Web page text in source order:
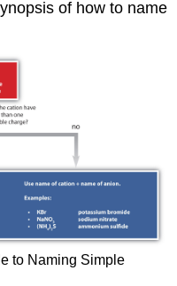
of how to name
to Naming Simple